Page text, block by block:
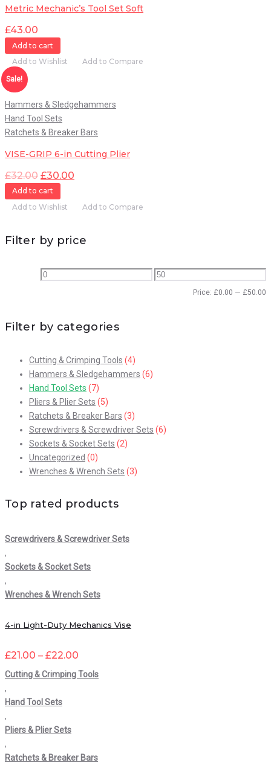
Metric Mechanic’s Tool Set Soft
£43.00
Add to cart
Add to Wishlist
Add to Compare
Quick View
Sale!
Hammers & Sledgehammers
Hand Tool Sets
Ratchets & Breaker Bars
VISE-GRIP 6-in Cutting Plier
£32.00 £30.00
Add to cart
Add to Wishlist
Add to Compare
Filter by price
Price: £0.00 — £50.00
Filter by categories
Cutting & Crimping Tools (4)
Hammers & Sledgehammers (6)
Hand Tool Sets (7)
Pliers & Plier Sets (5)
Ratchets & Breaker Bars (3)
Screwdrivers & Screwdriver Sets (6)
Sockets & Socket Sets (2)
Uncategorized (0)
Wrenches & Wrench Sets (3)
Top rated products
Screwdrivers & Screwdriver Sets
,
Sockets & Socket Sets
,
Wrenches & Wrench Sets
4-in Light-Duty Mechanics Vise
£21.00 – £22.00
Cutting & Crimping Tools
,
Hand Tool Sets
,
Pliers & Plier Sets
,
Ratchets & Breaker Bars